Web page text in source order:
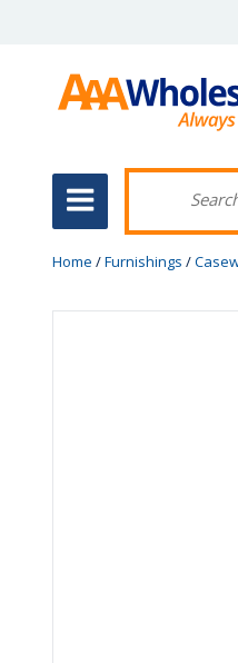
Home /Furnishings /